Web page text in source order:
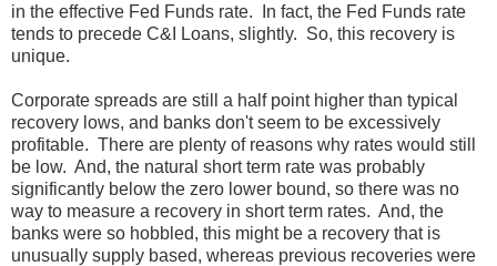
in the effective Fed Funds rate. In fact, the Fed Funds rate
tends to precede C&I Loans, slightly. So, this recovery is
unique.
Corporate spreads are still a half point higher than typical
recovery lows, and banks don't seem to be excessively
profitable. There are plenty of reasons why rates would still
be low. And, the natural short term rate was probably
significantly below the zero lower bound, so there was no
way to measure a recovery in short term rates. And, the
banks were so hobbled, this might be a recovery that is
unusually supply based, whereas previous recoveries were